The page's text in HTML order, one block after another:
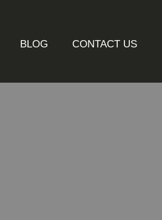
BLOG CONTACT US